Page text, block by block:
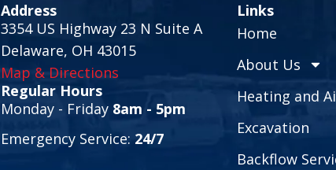
Address
3354 US Highway 23 N Suite A
Delaware, OH 43015
Map & Directions
Regular Hours
Monday - Friday 8am - 5pm
Emergency Service: 24/7
Links
Home
About Us
Heating and
Excavation
Backflow